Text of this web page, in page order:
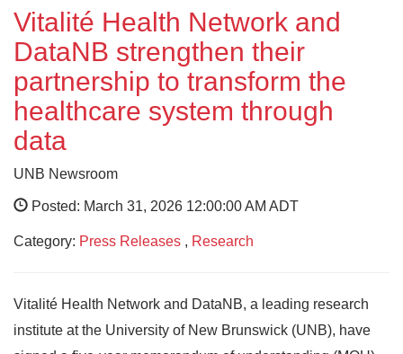
Vitalité Health Network and
DataNB strengthen their
partnership to transform the
healthcare system through
data
UNB Newsroom
Posted: March 31, 2026 12:00:00 AM ADT
Category: Press Releases , Research
Vitalité Health Network and DataNB, a leading research
institute at the University of New Brunswick (UNB), have